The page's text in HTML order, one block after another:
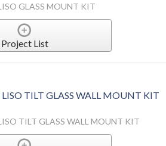
GLASS MOUNT KIT
Project List
TILT GLASS WALL MOUNT KIT
TILT GLASS WALL MOUNT KIT